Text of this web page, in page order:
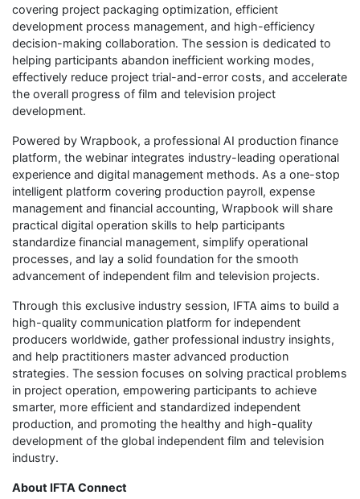
covering project packaging optimization, efficient
development process management, and high-efficiency
decision-making collaboration. The session is dedicated to
helping participants abandon inefficient working modes,
effectively reduce project trial-and-error costs, and accelerate
the overall progress of film and television project
development.
Powered by Wrapbook, a professional AI production finance
platform, the webinar integrates industry-leading operational
experience and digital management methods. As a one-stop
intelligent platform covering production payroll, expense
management and financial accounting, Wrapbook will share
practical digital operation skills to help participants
standardize financial management, simplify operational
processes, and lay a solid foundation for the smooth
advancement of independent film and television projects.
Through this exclusive industry session, IFTA aims to build a
high-quality communication platform for independent
producers worldwide, gather professional industry insights,
and help practitioners master advanced production
strategies. The session focuses on solving practical problems
in project operation, empowering participants to achieve
smarter, more efficient and standardized independent
production, and promoting the healthy and high-quality
development of the global independent film and television
industry.
About IFTA Connect